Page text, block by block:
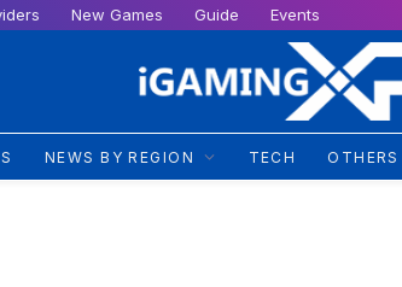
New Games Guide Events
NEWS BY REGION TECH OTHERS